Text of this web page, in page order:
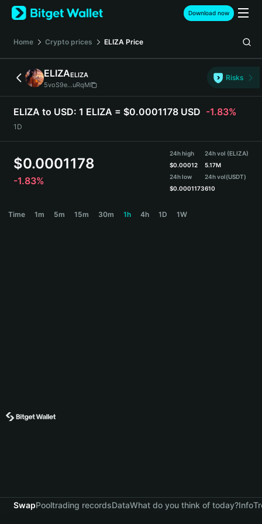
English
日本語
Español (Latinoamérica)
Türkçe
Deutsch
简体中文
Português (Portugal)
Bahasa Indonesia
বাংলা
Download now
Home Crypto prices ELIZA Price
ELIZAELIZA
5voS9e...uRqM
Risks
ELIZA to USD: 1 ELIZA = $0.0001178 USD -1.83%
1D
$0.0001178
-1.83%
24h high
$0.00012
24h low
$0.0001173
24h vol (ELIZA)
5.17M
24h vol(USDT)
610
Time 1m 5m 15m 30m 1h 4h 1D 1W
SwapPooltrading recordsDataWhat do you think of today?Info